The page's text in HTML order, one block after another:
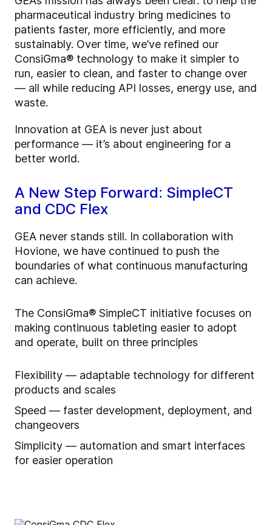
pharmaceutical industry bring medicines to
patients faster, more efficiently, and more
sustainably. Over time, we’ve refined our
ConsiGma® technology to make it simpler to
run, easier to clean, and faster to change over
— all while reducing API losses, energy use, and
waste.
Innovation at GEA is never just about
performance — it’s about engineering for a
better world.
A New Step Forward: SimpleCT
and CDC Flex
GEA never stands still. In collaboration with
Hovione, we have continued to push the
boundaries of what continuous manufacturing
can achieve.
The ConsiGma® SimpleCT initiative focuses on
making continuous tableting easier to adopt
and operate, built on three principles
Flexibility — adaptable technology for different
products and scales
Speed — faster development, deployment, and
changeovers
Simplicity — automation and smart interfaces
for easier operation